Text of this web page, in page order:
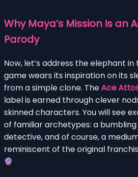
Why Maya’s Mission Is an
Parody
Now, let’s address the elephant
game wears its inspiration on its
from a simple clone. TheAce
label is earned through clever
skinned characters. You will see
of familiar archetypes: a
detective, and of course, a
reminiscent of the original